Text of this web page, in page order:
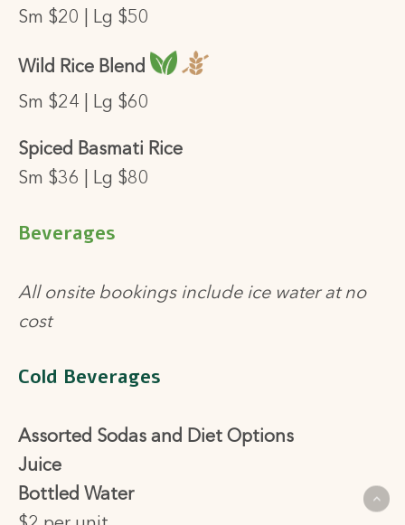
Sm $20 | Lg $50
Wild Rice Blend
Sm $24 | Lg $60
Spiced Basmati Rice
Sm $36 | Lg $80
Beverages
All onsite bookings include ice water at no
cost
Cold Beverages
Assorted Sodas and Diet Options
Juice
Bottled Water